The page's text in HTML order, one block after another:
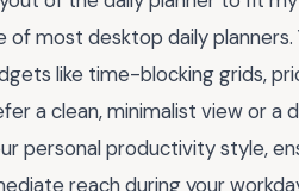
of most desktop daily
like time-blocking grids,
a clean, minimalist view or a
personal productivity style,
reach during your